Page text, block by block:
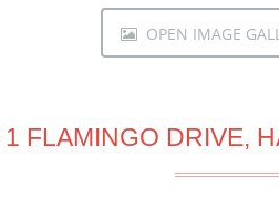
OPEN IMAGE
FLAMINGO DRIVE,